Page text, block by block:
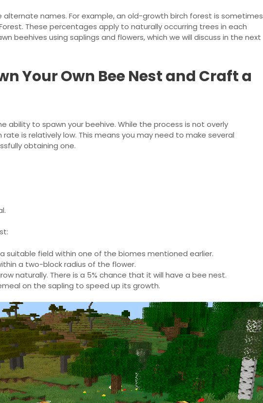
alternate names. For example, an old-growth birch forest is sometimes
These percentages apply to naturally occurring trees in each
beehives using saplings and flowers, which we will discuss in the next
Your Own Bee Nest and Craft a
ability to spawn your beehive. While the process is not overly
is relatively low. This means you may need to make several
obtaining one.
suitable field within one of the biomes mentioned earlier.
a two-block radius of the flower.
naturally. There is a 5% chance that it will have a bee nest.
on the sapling to speed up its growth.